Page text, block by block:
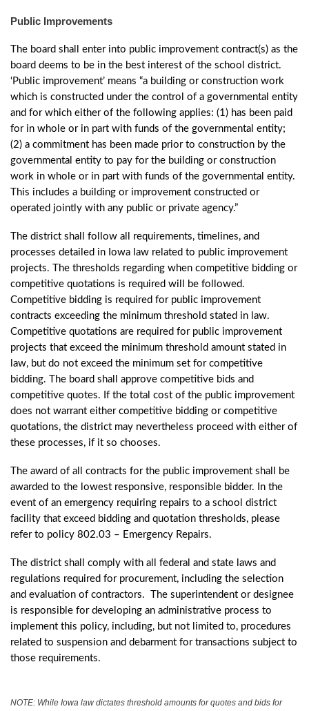
Public Improvements
The board shall enter into public improvement contract(s) as the
board deems to be in the best interest of the school district.
‘Public improvement’ means “a building or construction work
which is constructed under the control of a governmental entity
and for which either of the following applies: (1) has been paid
for in whole or in part with funds of the governmental entity;
(2) a commitment has been made prior to construction by the
governmental entity to pay for the building or construction
work in whole or in part with funds of the governmental entity.
This includes a building or improvement constructed or
operated jointly with any public or private agency.”
The district shall follow all requirements, timelines, and
processes detailed in Iowa law related to public improvement
projects. The thresholds regarding when competitive bidding or
competitive quotations is required will be followed.
Competitive bidding is required for public improvement
contracts exceeding the minimum threshold stated in law.
Competitive quotations are required for public improvement
projects that exceed the minimum threshold amount stated in
law, but do not exceed the minimum set for competitive
bidding. The board shall approve competitive bids and
competitive quotes. If the total cost of the public improvement
does not warrant either competitive bidding or competitive
quotations, the district may nevertheless proceed with either of
these processes, if it so chooses.
The award of all contracts for the public improvement shall be
awarded to the lowest responsive, responsible bidder. In the
event of an emergency requiring repairs to a school district
facility that exceed bidding and quotation thresholds, please
refer to policy 802.03 – Emergency Repairs.
The district shall comply with all federal and state laws and
regulations required for procurement, including the selection
and evaluation of contractors. The superintendent or designee
is responsible for developing an administrative process to
implement this policy, including, but not limited to, procedures
related to suspension and debarment for transactions subject to
those requirements.
NOTE: While Iowa law dictates threshold amounts for quotes and bids for